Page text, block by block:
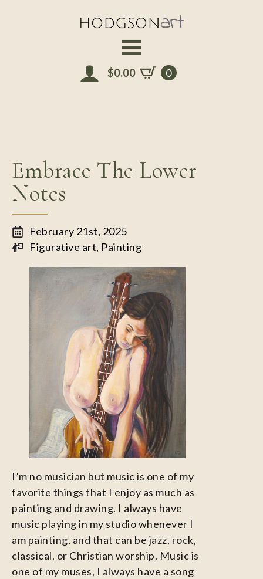
$0.00 0
Embrace The Lower
Notes
February 21st, 2025
Figurative art Painting
I’m no musician but music is one of my
favorite things that I enjoy as much as
painting and drawing. I always have
music playing in my studio whenever I
am painting, and that can be jazz, rock,
classical, or Christian worship. Music is
one of my muses, I always have a song